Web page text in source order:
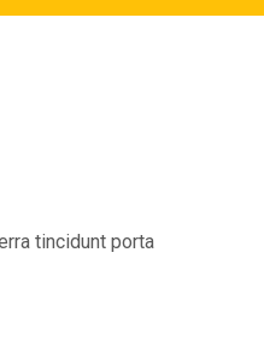
tincidunt porta